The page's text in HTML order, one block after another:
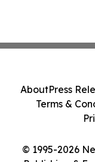
© 1995-2026
AboutPress
Terms &